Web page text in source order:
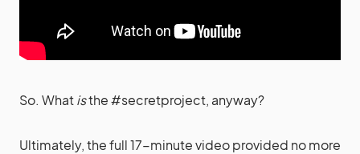
So. Whatisthe #secretproject, anyway?
Ultimately, the full 17-minute video provided no more